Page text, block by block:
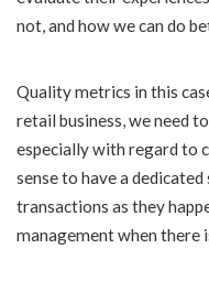
not, and how we can do
Quality metrics in this
retail business, we need
especially with regard to
sense to have a
transactions as they
management when there